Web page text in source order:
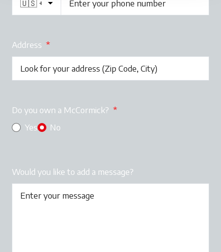
Address *
Do you own a McCormick? *
Yes
No
Would you like to add a message?